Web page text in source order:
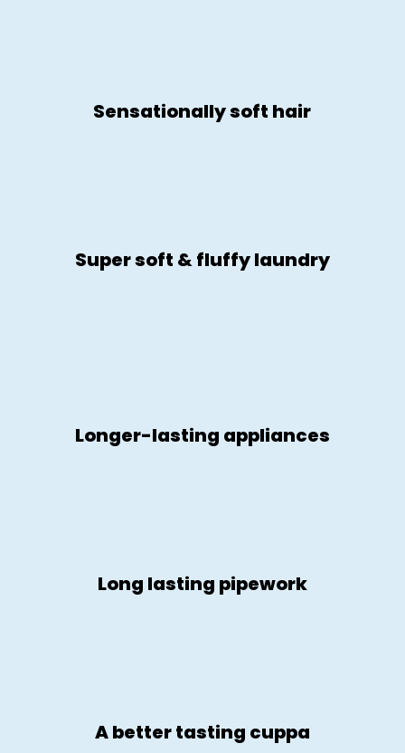
Sensationally soft hair
Super soft & fluffy laundry
Longer-lasting appliances
Long lasting pipework
A better tasting cuppa